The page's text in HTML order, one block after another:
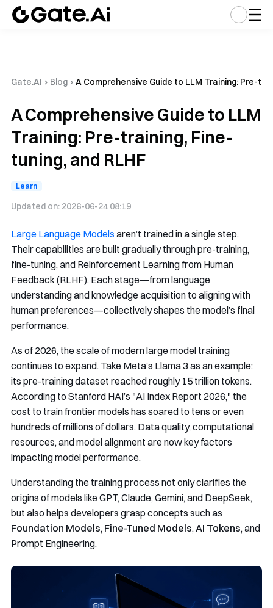
Gate.AI › Blog › A Comprehensive Guide to LLM Training: Pre-
A Comprehensive Guide to LLM
Training: Pre-training, Fine-
tuning, and RLHF
Learn
Updated on: 2026-06-24 08:19
Large Language Models aren’t trained in a single step.
Their capabilities are built gradually through pre-training,
fine-tuning, and Reinforcement Learning from Human
Feedback (RLHF). Each stage—from language
understanding and knowledge acquisition to aligning with
human preferences—collectively shapes the model’s final
performance.
As of 2026, the scale of modern large model training
continues to expand. Take Meta’s Llama 3 as an example:
its pre-training dataset reached roughly 15 trillion tokens.
According to Stanford HAI’s "AI Index Report 2026," the
cost to train frontier models has soared to tens or even
hundreds of millions of dollars. Data quality, computational
resources, and model alignment are now key factors
impacting model performance.
Understanding the training process not only clarifies the
origins of models like GPT, Claude, Gemini, and DeepSeek,
but also helps developers grasp concepts such as
Foundation Models, Fine-Tuned Models,AI Tokens, and
Prompt Engineering.